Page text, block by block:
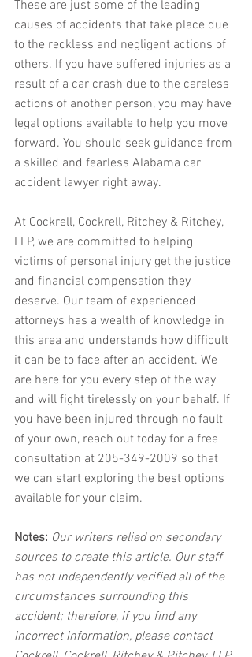
These are just some of the leading
causes of accidents that take place due
to the reckless and negligent actions of
others. If you have suffered injuries as a
result of a car crash due to the careless
actions of another person, you may have
legal options available to help you move
forward. You should seek guidance from
a skilled and fearless Alabama car
accident lawyer right away.
At Cockrell, Cockrell, Ritchey & Ritchey,
LLP, we are committed to helping
victims of personal injury get the justice
and financial compensation they
deserve. Our team of experienced
attorneys has a wealth of knowledge in
this area and understands how difficult
it can be to face after an accident. We
are here for you every step of the way
and will fight tirelessly on your behalf. If
you have been injured through no fault
of your own, reach out today for a free
consultation at 205-349-2009 so that
we can start exploring the best options
available for your claim.
Notes: Our writers relied on secondary
sources to create this article. Our staff
has not independently verified all of the
circumstances surrounding this
accident; therefore, if you find any
incorrect information, please contact